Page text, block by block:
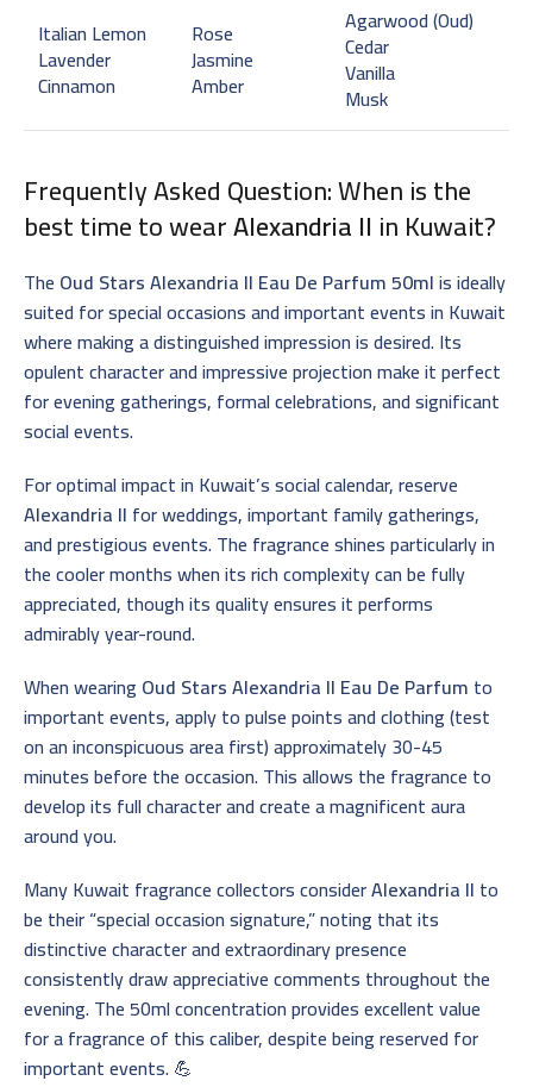
Italian Lemon
Lavender
Cinnamon
Rose
Jasmine
Amber
Agarwood (Oud)
Cedar
Vanilla
Musk
Frequently Asked Question: When is the
best time to wearAlexandria II in Kuwait?
The Oud Stars Alexandria II Eau De Parfum 50mlis ideally
suited for special occasions and important events in Kuwait
where making a distinguished impression is desired. Its
opulent character and impressive projection make it perfect
for evening gatherings, formal celebrations, and significant
social events.
For optimal impact in Kuwait’s social calendar, reserve
Alexandria II for weddings, important family gatherings,
and prestigious events. The fragrance shines particularly in
the cooler months when its rich complexity can be fully
appreciated, though its quality ensures it performs
admirably year-round.
When wearing Oud Stars Alexandria II Eau De Parfum to
important events, apply to pulse points and clothing (test
on an inconspicuous area first) approximately 30-45
minutes before the occasion. This allows the fragrance to
develop its full character and create a magnificent aura
around you.
Many Kuwait fragrance collectors considerAlexandria II to
be their “special occasion signature,” noting that its
distinctive character and extraordinary presence
consistently draw appreciative comments throughout the
evening. The 50ml concentration provides excellent value
for a fragrance of this caliber, despite being reserved for
important events. 💪